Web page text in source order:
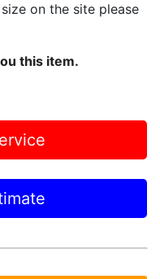
on the site please
this item.